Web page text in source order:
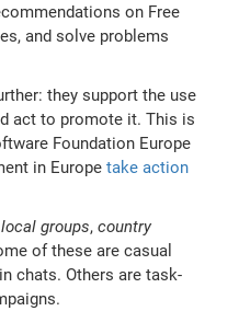
on Free
and solve problems
they support the use
act to promote it. This is
Foundation Europe
in Europetake action
local groups,country
of these are casual
chats. Others are task-